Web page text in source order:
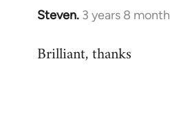
Steven. 3 years 8
Brilliant, thanks